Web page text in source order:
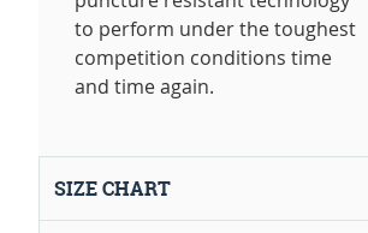
to perform under the toughest
competition conditions time
and time again.
SIZE CHART